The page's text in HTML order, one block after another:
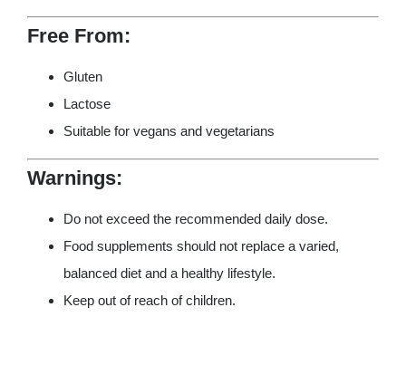
Free From:
Gluten
Lactose
Suitable for vegans and vegetarians
Warnings:
Do not exceed the recommended daily dose.
Food supplements should not replace a varied,
balanced diet and a healthy lifestyle.
Keep out of reach of children.